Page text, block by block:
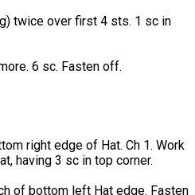
twice over first 4 sts. 1 sc in
6 sc. Fasten off.
right edge of Hat. Ch 1. Work
having 3 sc in top corner.
of bottom left Hat edge. Fasten